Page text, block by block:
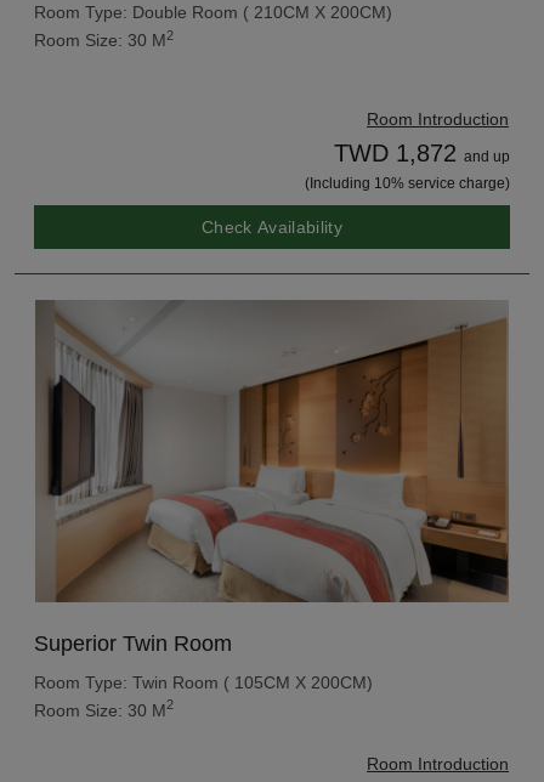
Room Type: Double Room ( 210CM X 200CM)
Room Size: 30 M2
Room Introduction
TWD 1,872 and up
(Including 10% service charge)
Check Availability
Superior Twin Room
Room Type: Twin Room ( 105CM X 200CM)
Room Size: 30 M2
Room Introduction